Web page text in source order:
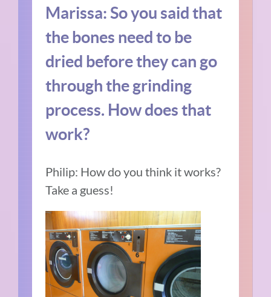
Marissa: So you said that
the bones need to be
dried before they can go
through the grinding
process. How does that
work?
Philip: How do you think it works?
Take a guess!